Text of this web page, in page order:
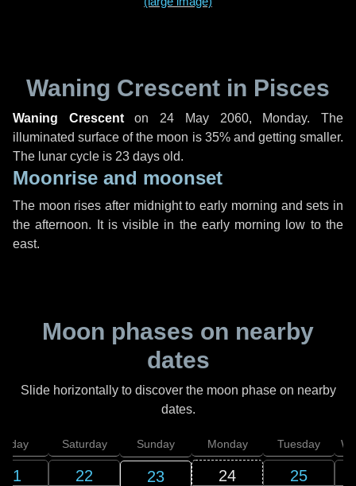
Waning Crescent in Pisces
Waning Crescenton 24 May 2060, Monday. The
illuminated surface of the moon is 35% and getting smaller.
The lunar cycle is 23 days old.
Moonrise and moonset
The moon rises after midnight to early morning and sets in
the afternoon. It is visible in the early morning low to the
east.
Moon phases on nearby
dates
Slide horizontally to discover the moon phase on nearby
dates.
21
Saturday
22
Sunday
23
Monday
24
Tuesday
25